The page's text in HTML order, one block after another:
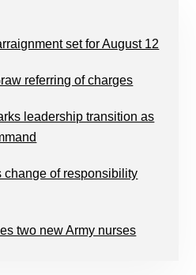
set for August 12
referring of charges
leadership transition as
change of responsibility
two new Army nurses